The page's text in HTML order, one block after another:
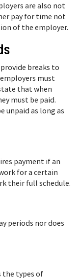
are also not
pay for time not
of the employer.
breaks to
must
that when
must be paid.
unpaid as long as
payment if an
for a certain
their full schedule.
periods nor does
the types of